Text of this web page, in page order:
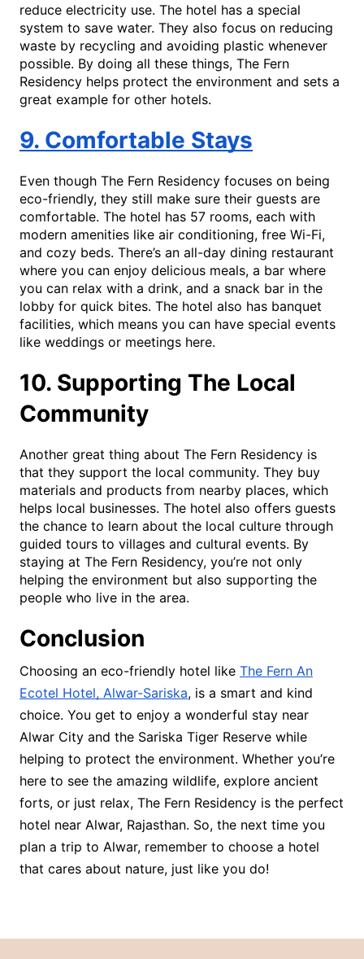
reduce electricity use. The hotel has a special
system to save water. They also focus on reducing
waste by recycling and avoiding plastic whenever
possible. By doing all these things, The Fern
Residency helps protect the environment and sets a
great example for other hotels.
9. Comfortable Stays
Even though The Fern Residency focuses on being
eco-friendly, they still make sure their guests are
comfortable. The hotel has 57 rooms, each with
modern amenities like air conditioning, free Wi-Fi,
and cozy beds. There’s an all-day dining restaurant
where you can enjoy delicious meals, a bar where
you can relax with a drink, and a snack bar in the
lobby for quick bites. The hotel also has banquet
facilities, which means you can have special events
like weddings or meetings here.
10. Supporting The Local
Community
Another great thing about The Fern Residency is
that they support the local community. They buy
materials and products from nearby places, which
helps local businesses. The hotel also offers guests
the chance to learn about the local culture through
guided tours to villages and cultural events. By
staying at The Fern Residency, you’re not only
helping the environment but also supporting the
people who live in the area.
Conclusion
Choosing an eco-friendly hotel like The Fern An
Ecotel Hotel, Alwar-Sariska, is a smart and kind
choice. You get to enjoy a wonderful stay near
Alwar City and the Sariska Tiger Reserve while
helping to protect the environment. Whether you’re
here to see the amazing wildlife, explore ancient
forts, or just relax, The Fern Residency is the perfect
hotel near Alwar, Rajasthan. So, the next time you
plan a trip to Alwar, remember to choose a hotel
that cares about nature, just like you do!